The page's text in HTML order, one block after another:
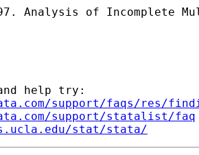
Analysis of Incomplete
help try:
support/faqs/res/
support/statalist/faq
stat/stata/